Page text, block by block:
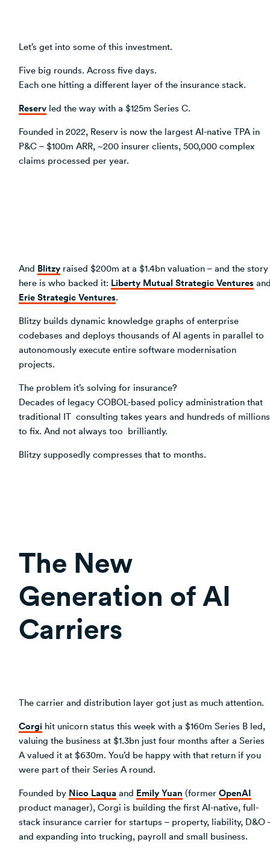
Let’s get into some of this investment.
Five big rounds. Across five days.
Each one hitting a different layer of the insurance stack.
Reserv led the way with a $125m Series C.
Founded in 2022, Reserv is now the largest AI-native TPA in
P&C – $100m ARR, ~200 insurer clients, 500,000 complex
claims processed per year.
And Blitzy raised $200m at a $1.4bn valuation – and the story
here is who backed it: Liberty Mutual Strategic Ventures
Erie Strategic Ventures.
Blitzy builds dynamic knowledge graphs of enterprise
codebases and deploys thousands of AI agents in parallel to
autonomously execute entire software modernisation
projects.
The problem it’s solving for insurance?
Decades of legacy COBOL-based policy administration that
traditional IT consulting takes years and hundreds of millions
to fix. And not always too brilliantly.
Blitzy supposedly compresses that to months.
The New
Generation of AI
Carriers
The carrier and distribution layer got just as much attention.
Corgi hit unicorn status this week with a $160m Series B led,
valuing the business at $1.3bn just four months after a Series
A valued it at $630m. You’d be happy with that return if you
were part of their Series A round.
Founded by Nico Laqua and Emily Yuan (former OpenAI
product manager), Corgi is building the first AI-native, full-
stack insurance carrier for startups – property, liability, D&O
and expanding into trucking, payroll and small business.